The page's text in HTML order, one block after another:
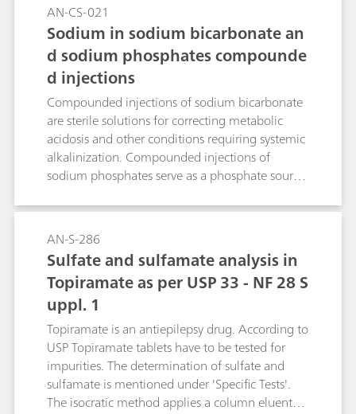
AN-CS-021
Sodium in sodium bicarbonate an
d sodium phosphates compounde
d injections
Compounded injections of sodium bicarbonate
are sterile solutions for correcting metabolic
acidosis and other conditions requiring systemic
alkalinization. Compounded injections of
sodium phosphates serve as a phosphate source
in patients with restricted oral intake. Ion
chromatography (IC) with suppressed
conductivity detection is the standardized way
to accurately quantify sodium in these solutions.
AN-S-286
Sulfate and sulfamate analysis in
Topiramate as per USP 33 - NF 28 S
uppl. 1
Topiramate is an antiepilepsy drug. According to
USP Topiramate tablets have to be tested for
impurities. The determination of sulfate and
sulfamate is mentioned under 'Specific Tests'.
The isocratic method applies a column eluent